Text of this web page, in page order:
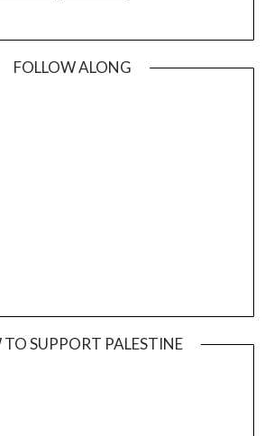
FOLLOW ALONG
SUPPORT PALESTINE